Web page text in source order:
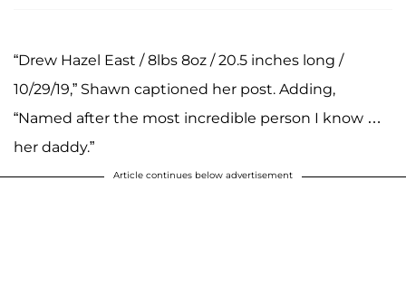
“Drew Hazel East / 8lbs 8oz / 20.5 inches long /
10/29/19,” Shawn captioned her post. Adding,
“Named after the most incredible person I know …
her daddy.”
Article continues below advertisement